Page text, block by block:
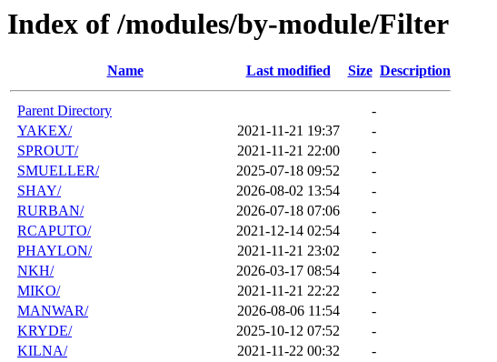
Index of /modules/by-module/Filter
Name Last modified Size Description
Parent Directory
-
YAKEX/
2021-11-21 19:37
-
SPROUT/
2021-11-21 22:00
-
SMUELLER/
2025-07-18 09:52
-
SHAY/
2026-08-02 13:54
-
RURBAN/
2026-07-18 07:06
-
RCAPUTO/
2021-12-14 02:54
-
PHAYLON/
2021-11-21 23:02
-
NKH/
2026-03-17 08:54
-
MIKO/
2021-11-21 22:22
-
MANWAR/
2026-08-06 11:54
-
KRYDE/
2025-10-12 07:52
-
KILNA/
2021-11-22 00:32
-